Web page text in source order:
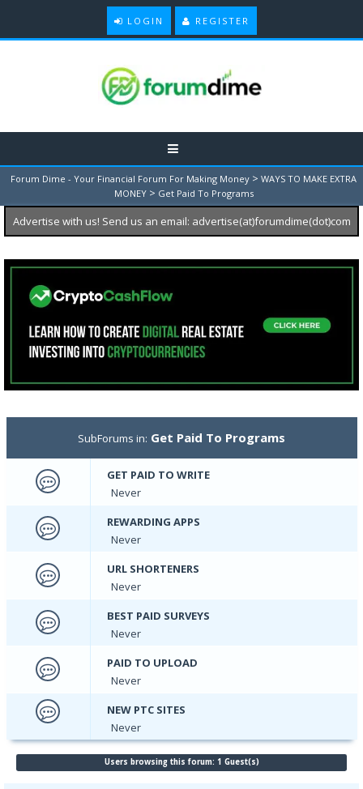
LOGIN REGISTER
Forum Dime - Your Financial Forum For Making Money > WAYS TO MAKE EXTRA
MONEY > Get Paid To Programs
Advertise with us! Send us an email: advertise(at)forumdime(dot)com
SubForums in: Get Paid To Programs
GET PAID TO WRITE
Never
REWARDING APPS
Never
URL SHORTENERS
Never
BEST PAID SURVEYS
Never
PAID TO UPLOAD
Never
NEW PTC SITES
Never
Users browsing this forum: 1 Guest(s)